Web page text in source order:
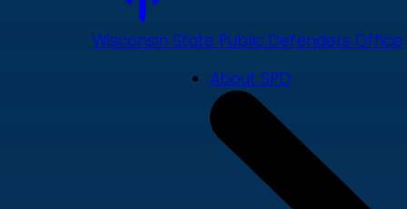
Wisconsin State Public Defenders Office
About SPD